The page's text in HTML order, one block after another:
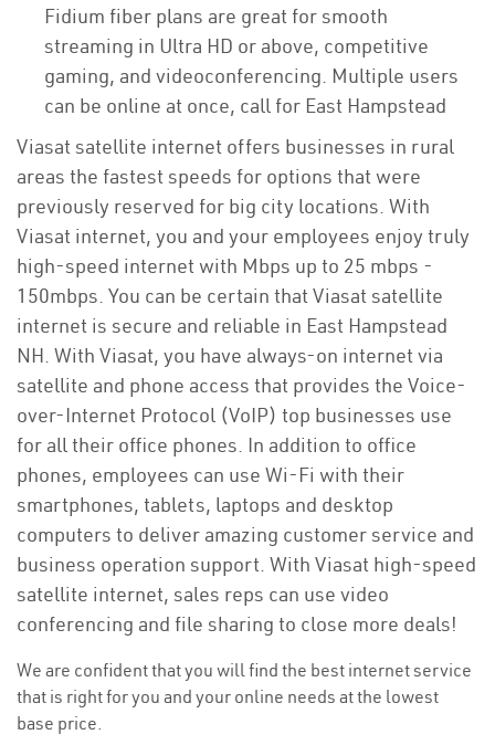
Fidium fiber plans are great for smooth
streaming in Ultra HD or above, competitive
gaming, and videoconferencing. Multiple users
can be online at once, call for East Hampstead
Viasat satellite internet offers businesses in rural
areas the fastest speeds for options that were
previously reserved for big city locations. With
Viasat internet, you and your employees enjoy truly
high-speed internet with Mbps up to 25 mbps -
150mbps. You can be certain that Viasat satellite
internet is secure and reliable in East Hampstead
NH. With Viasat, you have always-on internet via
satellite and phone access that provides the Voice-
over-Internet Protocol (VoIP) top businesses use
for all their office phones. In addition to office
phones, employees can use Wi-Fi with their
smartphones, tablets, laptops and desktop
computers to deliver amazing customer service and
business operation support. With Viasat high-speed
satellite internet, sales reps can use video
conferencing and file sharing to close more deals!
We are confident that you will find the best internet service
that is right for you and your online needs at the lowest
base price.